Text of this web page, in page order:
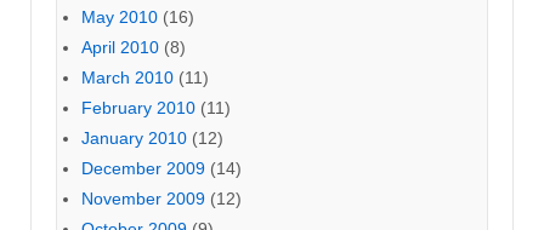
May 2010 (16)
April 2010 (8)
March 2010 (11)
February 2010 (11)
January 2010 (12)
December 2009 (14)
November 2009 (12)